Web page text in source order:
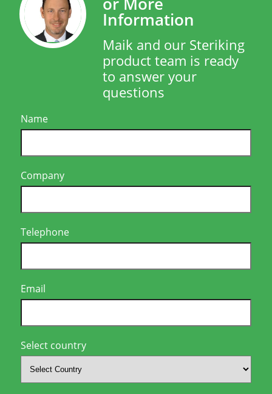
Information
Maik and our Steriking
product team is ready
to answer your
questions
Name
Company
Telephone
Email
Select country